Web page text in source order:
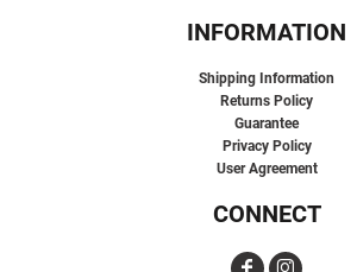
INFORMATION
Shipping Information
Returns Policy
Guarantee
Privacy Policy
User Agreement
CONNECT